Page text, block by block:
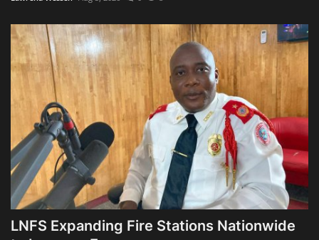
LNFS Expanding Fire Stations Nationwide